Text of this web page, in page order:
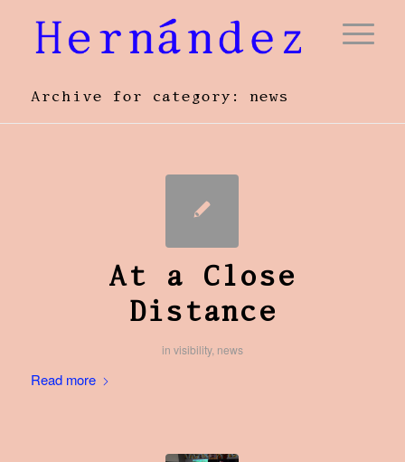
Archive for category: news
At a Close
Distance
in visibility, news
Read more